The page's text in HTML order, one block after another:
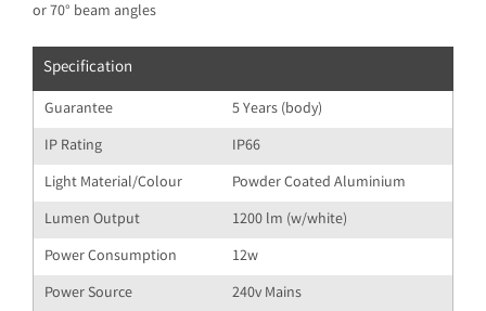
or 70° beam angles
Specification
Guarantee
5 Years (body)
IP Rating
IP66
Light Material/Colour
Powder Coated Aluminium
Lumen Output
1200 lm (w/white)
Power Consumption
12w
Power Source
240v Mains